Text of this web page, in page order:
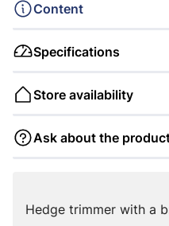
Content
Specifications
Store availability
Ask about the
Hedge trimmer with a